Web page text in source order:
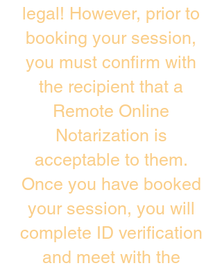
legal! However, prior to
booking your session,
you must confirm with
the recipient that a
Remote Online
Notarization is
acceptable to them.
Once you have booked
your session, you will
complete ID verification
and meet with the